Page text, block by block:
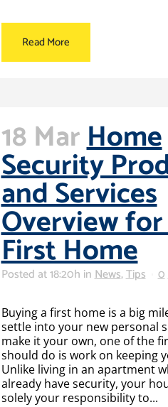
Read More
18 MarHome
Security
and Services
Overview
First Home
Posted at 18:20h inNews,Tips 0
Buying a first home is a big
settle into your new personal
make it your own, one of the
should do is work on keeping
Unlike living in an apartment
already have security, your
solely your responsibility to...